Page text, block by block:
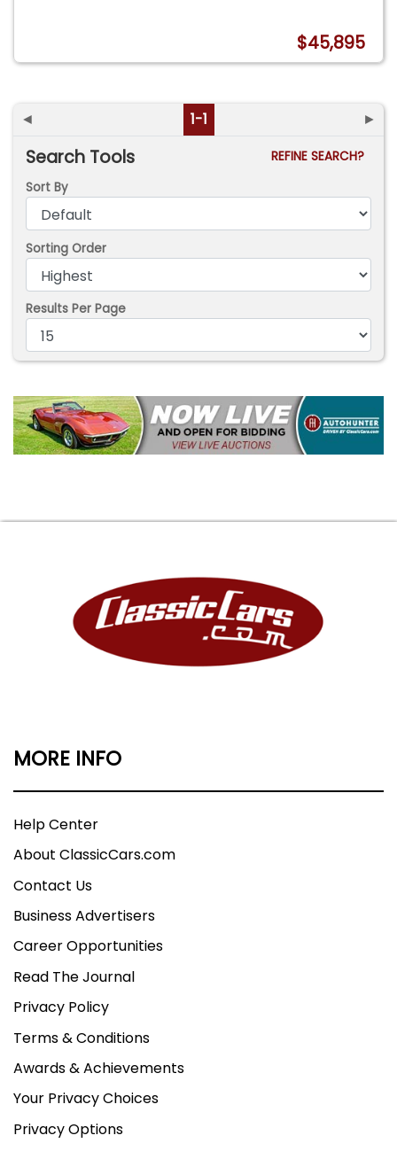
$45,895
◄ 1-1 ►
Search Tools
REFINE SEARCH?
Sort By
Sorting Order
Results Per Page
MORE INFO
Help Center
About ClassicCars.com
Contact Us
Business Advertisers
Career Opportunities
Read The Journal
Privacy Policy
Terms & Conditions
Awards & Achievements
Your Privacy Choices
Privacy Options